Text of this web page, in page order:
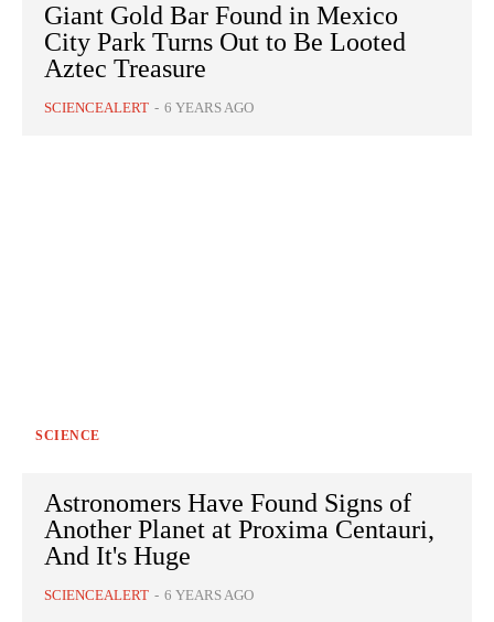
Giant Gold Bar Found in Mexico
City Park Turns Out to Be Looted
Aztec Treasure
SCIENCEALERT - 6 YEARS AGO
SCIENCE
Astronomers Have Found Signs of
Another Planet at Proxima Centauri,
And It's Huge
SCIENCEALERT - 6 YEARS AGO